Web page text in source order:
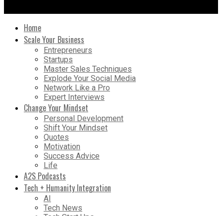
Home
Scale Your Business
Entrepreneurs
Startups
Master Sales Techniques
Explode Your Social Media
Network Like a Pro
Expert Interviews
Change Your Mindset
Personal Development
Shift Your Mindset
Quotes
Motivation
Success Advice
Life
A2S Podcasts
Tech + Humanity Integration
AI
Tech News